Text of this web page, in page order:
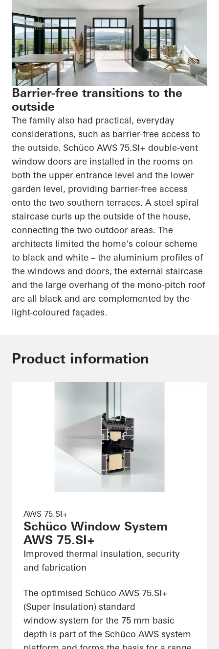
Barrier-free transitions to the
outside
The family also had practical, everyday
considerations, such as barrier-free access to
the outside. Schüco AWS 75.SI+ double-vent
window doors are installed in the rooms on
both the upper entrance level and the lower
garden level, providing barrier-free access
onto the two southern terraces. A steel spiral
staircase curls up the outside of the house,
connecting the two outdoor areas. The
architects limited the home's colour scheme
to black and white – the aluminium profiles of
the windows and doors, the external staircase
and the large overhang of the mono-pitch roof
are all black and are complemented by the
light-coloured façades.
Product information
AWS 75.SI+
Schüco Window System
AWS 75.SI+
Improved thermal insulation, security
and fabrication
The optimised Schüco AWS 75.SI+
(Super Insulation) standard
window system for the 75 mm basic
depth is part of the Schüco AWS system